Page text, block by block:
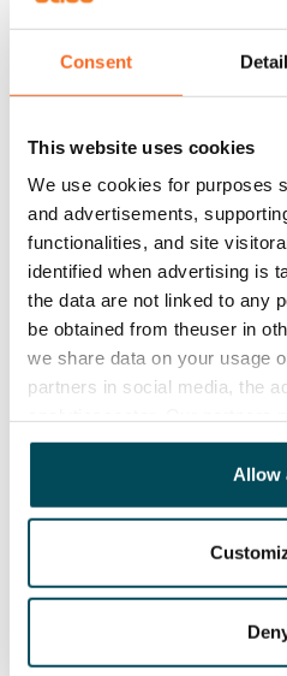
Consent
This website uses cookies
We use cookies for purposes
and advertisements,
functionalities, and site
identified when advertising is
the data are not linked to any
be obtained from theuser in
we share data on your usage
partners in social media, the
other data that you have
been collected when youAllow
house and yard are non-
Available
Rented
Asset limitations
No
Rent
Rent security
€0, (companies min. one
By usage
The tenant makes an